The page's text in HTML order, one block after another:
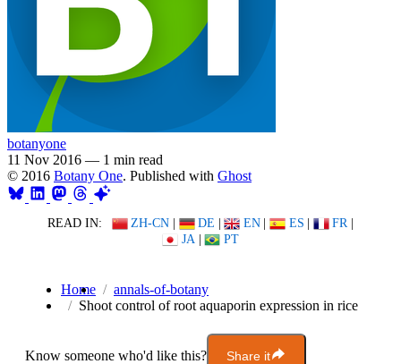
botanyone
11 Nov 2016 — 1 min read
© 2016 Botany One. Published with Ghost
READ IN: ZH-CN | DE | EN | ES | FR |
JA | PT
Home
annals-of-botany
Shoot control of root aquaporin expression in rice
Know someone who'd like this? Share it